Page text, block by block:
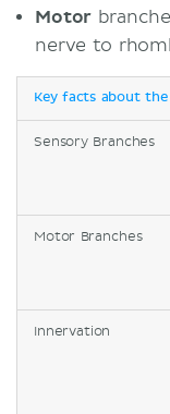
Motor
nerve to
Key facts about
Sensory Branches
Motor Branches
Innervation